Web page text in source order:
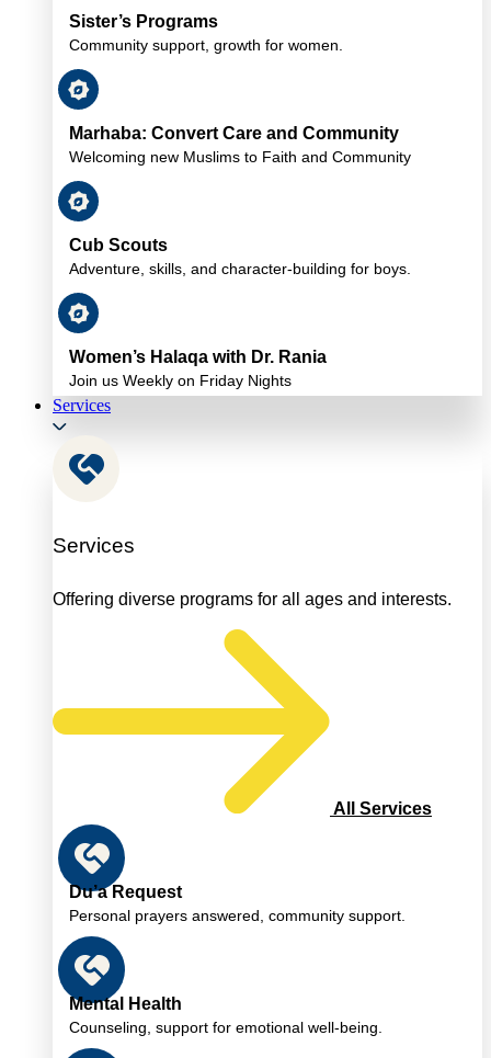
Sister’s Programs
Community support, growth for women.
Marhaba: Convert Care and Community
Welcoming new Muslims to Faith and Community
Cub Scouts
Adventure, skills, and character-building for boys.
Women’s Halaqa with Dr. Rania
Join us Weekly on Friday Nights
Services
Services
Offering diverse programs for all ages and interests.
All Services
Du’a Request
Personal prayers answered, community support.
Mental Health
Counseling, support for emotional well-being.